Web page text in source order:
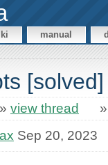
manual
[solved]
» view thread
Sep 20, 2023